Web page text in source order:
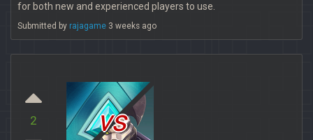
for both new and experienced players to use.
Submitted by rajagame 3 weeks ago
2 vs